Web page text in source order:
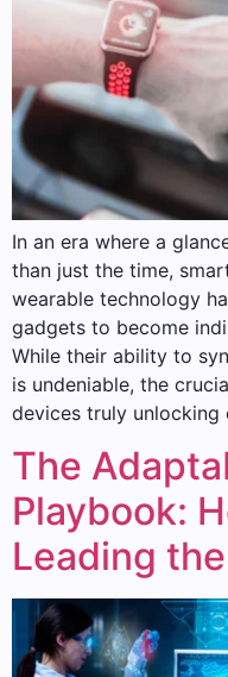
In an era where a
than just the time,
wearable technology
gadgets to become
While their ability to
is undeniable, the
devices truly
The
Playbook:
Leading